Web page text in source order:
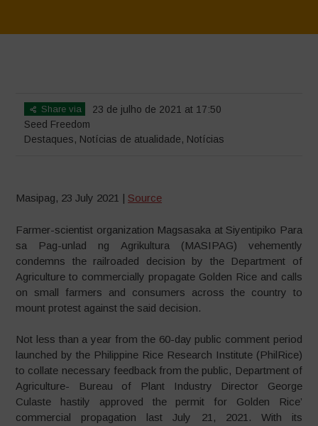
Share via
23 de julho de 2021 at 17:50
Seed Freedom
Destaques, Notícias de atualidade, Notícias
Masipag, 23 July 2021 | Source
Farmer-scientist organization Magsasaka at Siyentipiko Para
sa Pag-unlad ng Agrikultura (MASIPAG) vehemently
condemns the railroaded decision by the Department of
Agriculture to commercially propagate Golden Rice and calls
on small farmers and consumers across the country to
mount protest against the said decision.
Not less than a year from the 60-day public comment period
launched by the Philippine Rice Research Institute (PhilRice)
to collate necessary feedback from the public, Department of
Agriculture- Bureau of Plant Industry Director George
Culaste hastily approved the permit for Golden Rice’
commercial propagation last July 21, 2021. With its